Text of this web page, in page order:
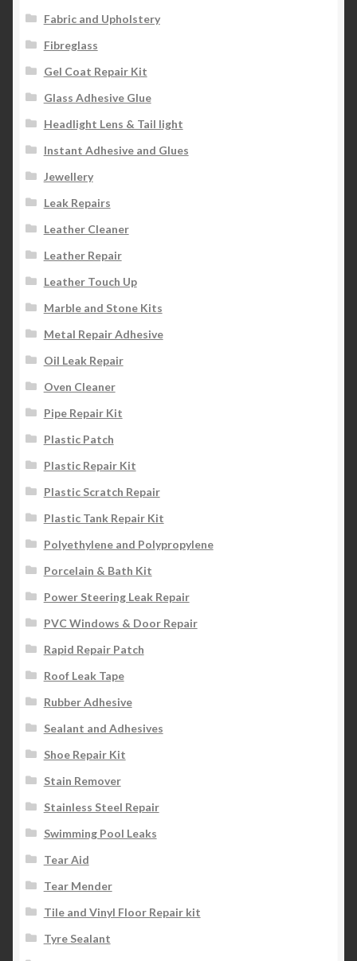
Fabric and Upholstery
Fibreglass
Gel Coat Repair Kit
Glass Adhesive Glue
Headlight Lens & Tail light
Instant Adhesive and Glues
Jewellery
Leak Repairs
Leather Cleaner
Leather Repair
Leather Touch Up
Marble and Stone Kits
Metal Repair Adhesive
Oil Leak Repair
Oven Cleaner
Pipe Repair Kit
Plastic Patch
Plastic Repair Kit
Plastic Scratch Repair
Plastic Tank Repair Kit
Polyethylene and Polypropylene
Porcelain & Bath Kit
Power Steering Leak Repair
PVC Windows & Door Repair
Rapid Repair Patch
Roof Leak Tape
Rubber Adhesive
Sealant and Adhesives
Shoe Repair Kit
Stain Remover
Stainless Steel Repair
Swimming Pool Leaks
Tear Aid
Tear Mender
Tile and Vinyl Floor Repair kit
Tyre Sealant